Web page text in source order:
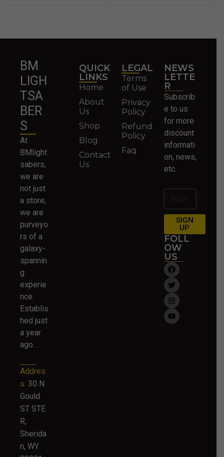
BM
LIGH
TSA
BER
S
At
BMlight
sabers,
we are
not just
a store;
we are
purveyo
rs of a
galaxy-
spannin
g
experie
nce.
Establis
hed just
a year
ago….
Addres
s: 30 N
Gould
ST STE
R,
Sherida
n, WY
QUICK
LINKS
Home
About
Us
Shop
Blog
Contact
Us
LEGAL
Terms
of Use
Privacy
Policy
Refund
Policy
Faq
NEWS
LETTE
R
Subscrib
e to us
for more
discount
informati
on, news,
etc.
SIGN
UP
FOLL
OW
US